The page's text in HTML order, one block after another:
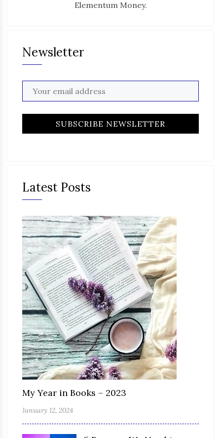
Elementum Money.
Newsletter
Latest Posts
My Year in Books – 2023
January 12, 2024